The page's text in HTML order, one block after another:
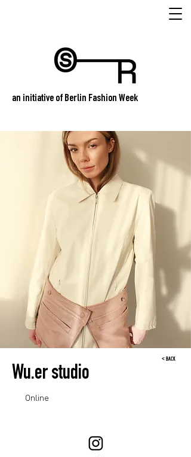
an initiative of Berlin Fashion Week
< BACK
Wu.er studio
Online